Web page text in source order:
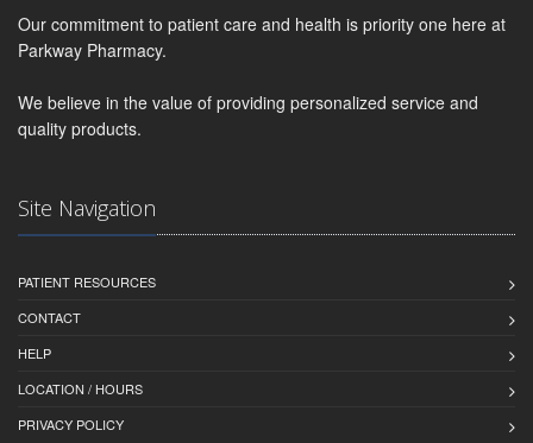
Our commitment to patient care and health is priority one here at
Parkway Pharmacy.
We believe in the value of providing personalized service and
quality products.
Site Navigation
PATIENT RESOURCES
CONTACT
HELP
LOCATION / HOURS
PRIVACY POLICY